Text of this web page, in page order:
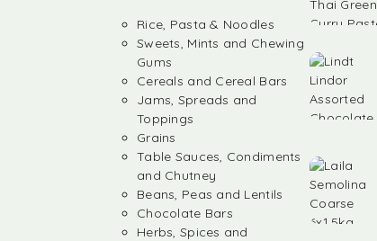
Rice, Pasta & Noodles
Sweets, Mints and Chewing
Gums
Cereals and Cereal Bars
Jams, Spreads and
Toppings
Grains
Table Sauces, Condiments
and Chutney
Beans, Peas and Lentils
Chocolate Bars
Herbs, Spices and